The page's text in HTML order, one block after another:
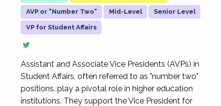
AVP or "Number Two" Mid-Level Senior Level
VP for Student Affairs
Assistant and Associate Vice Presidents (AVPs) in
Student Affairs, often referred to as "number two"
positions, play a pivotal role in higher education
institutions. They support the Vice President for